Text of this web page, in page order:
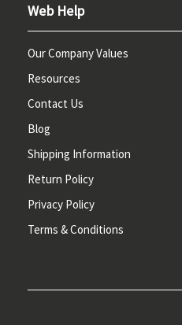
Web Help
Our Company Values
Resources
Contact Us
Blog
Shipping Information
Return Policy
Privacy Policy
Terms & Conditions